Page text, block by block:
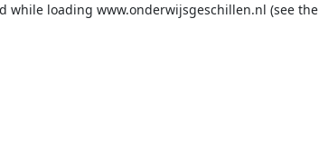
while loading www.onderwijsgeschillen.nl (see the